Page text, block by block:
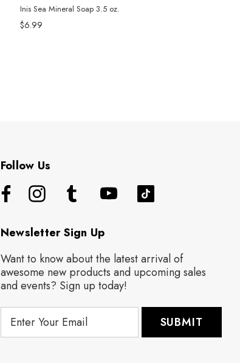
Inis Sea Mineral Soap 3.5 oz.
$6.99
Follow Us
Newsletter Sign Up
Want to know about the latest arrival of
awesome new products and upcoming sales
and events? Sign up today!